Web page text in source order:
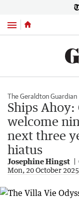
Menu
The Geraldton Guardian
Ships
welcome
next three
hiatus
Josephine Hingst
Mon, 20 October